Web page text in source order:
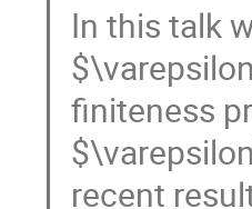
In this talk
finiteness
recent